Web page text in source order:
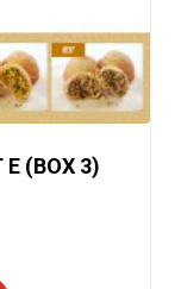
E (BOX 3)